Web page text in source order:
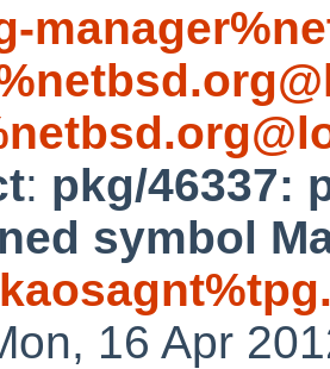
: pkg/46337:
symbol
16 Apr